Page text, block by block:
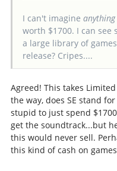
I can't imagine anything
worth $1700. I can see
a large library of
release? Cripes....
Agreed! This takes
the way, does SE stand
stupid to just spend
get the soundtrack...but
this would never sell.
this kind of cash on